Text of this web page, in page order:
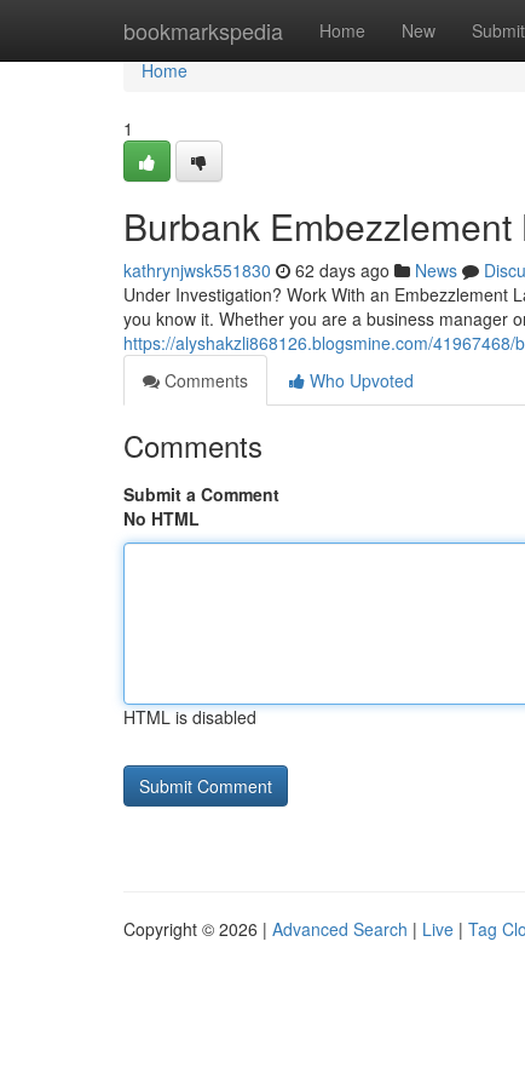
bookmarkspedia Home New Submit
Home
Home
1
Burbank
kathrynjwsk551830 62 days ago News
Under Investigation? Work With an Embezzlement
you know it. Whether you are a business manager
https://alyshakzli868126.blogsmine.com/
Comments
Who Upvoted
Comments
Submit a Comment
No HTML
HTML is disabled
Copyright © 2026 | Advanced Search | Live | Tag